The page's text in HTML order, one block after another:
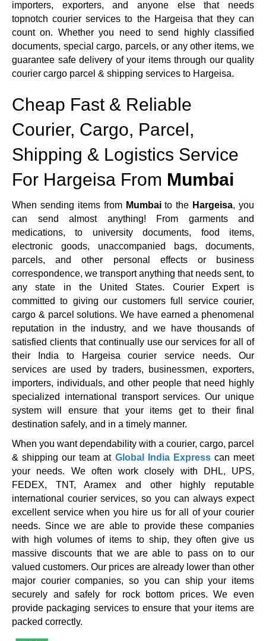
importers, exporters, and anyone else that needs
topnotch courier services to the Hargeisa that they can
count on. Whether you need to send highly classified
documents, special cargo, parcels, or any other items, we
guarantee safe delivery of your items through our quality
courier cargo parcel & shipping services to Hargeisa.
Cheap Fast & Reliable
Courier, Cargo, Parcel,
Shipping & Logistics Service
For Hargeisa From Mumbai
When sending items from Mumbai to the Hargeisa, you
can send almost anything! From garments and
medications, to university documents, food items,
electronic goods, unaccompanied bags, documents,
parcels, and other personal effects or business
correspondence, we transport anything that needs sent, to
any state in the United States. Courier Expert is
committed to giving our customers full service courier,
cargo & parcel solutions. We have earned a phenomenal
reputation in the industry, and we have thousands of
satisfied clients that continually use our services for all of
their India to Hargeisa courier service needs. Our
services are used by traders, businessmen, exporters,
importers, individuals, and other people that need highly
specialized international transport services. Our unique
system will ensure that your items get to their final
destination safely, and in a timely manner.
When you want dependability with a courier, cargo, parcel
& shipping our team at Global India Expresscan meet
your needs. We often work closely with DHL, UPS,
FEDEX, TNT, Aramex and other highly reputable
international courier services, so you can always expect
excellent service when you hire us for all of your courier
needs. Since we are able to provide these companies
with high volumes of items to ship, they often give us
massive discounts that we are able to pass on to our
valued customers. Our prices are already lower than other
major courier companies, so you can ship your items
securely and safely for rock bottom prices. We even
provide packaging services to ensure that your items are
packed correctly.